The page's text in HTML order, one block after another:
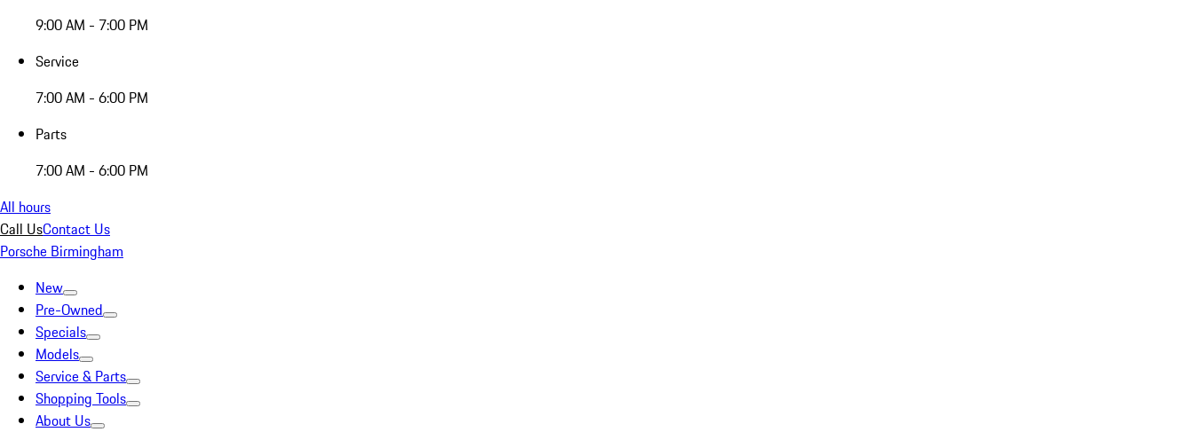
9:00 AM - 7:00 PM
Service
7:00 AM - 6:00 PM
Parts
7:00 AM - 6:00 PM
All hours
Call UsContact Us
Porsche Birmingham
New
Pre-Owned
Specials
Models
Service & Parts
Shopping Tools
About Us